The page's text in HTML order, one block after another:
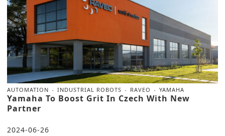
AUTOMATION INDUSTRIAL ROBOTS RAVEO YAMAHA
Yamaha To Boost Grit In Czech With New
Partner
2024-06-26